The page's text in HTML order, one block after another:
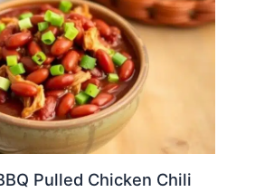
Pulled Chicken Chili